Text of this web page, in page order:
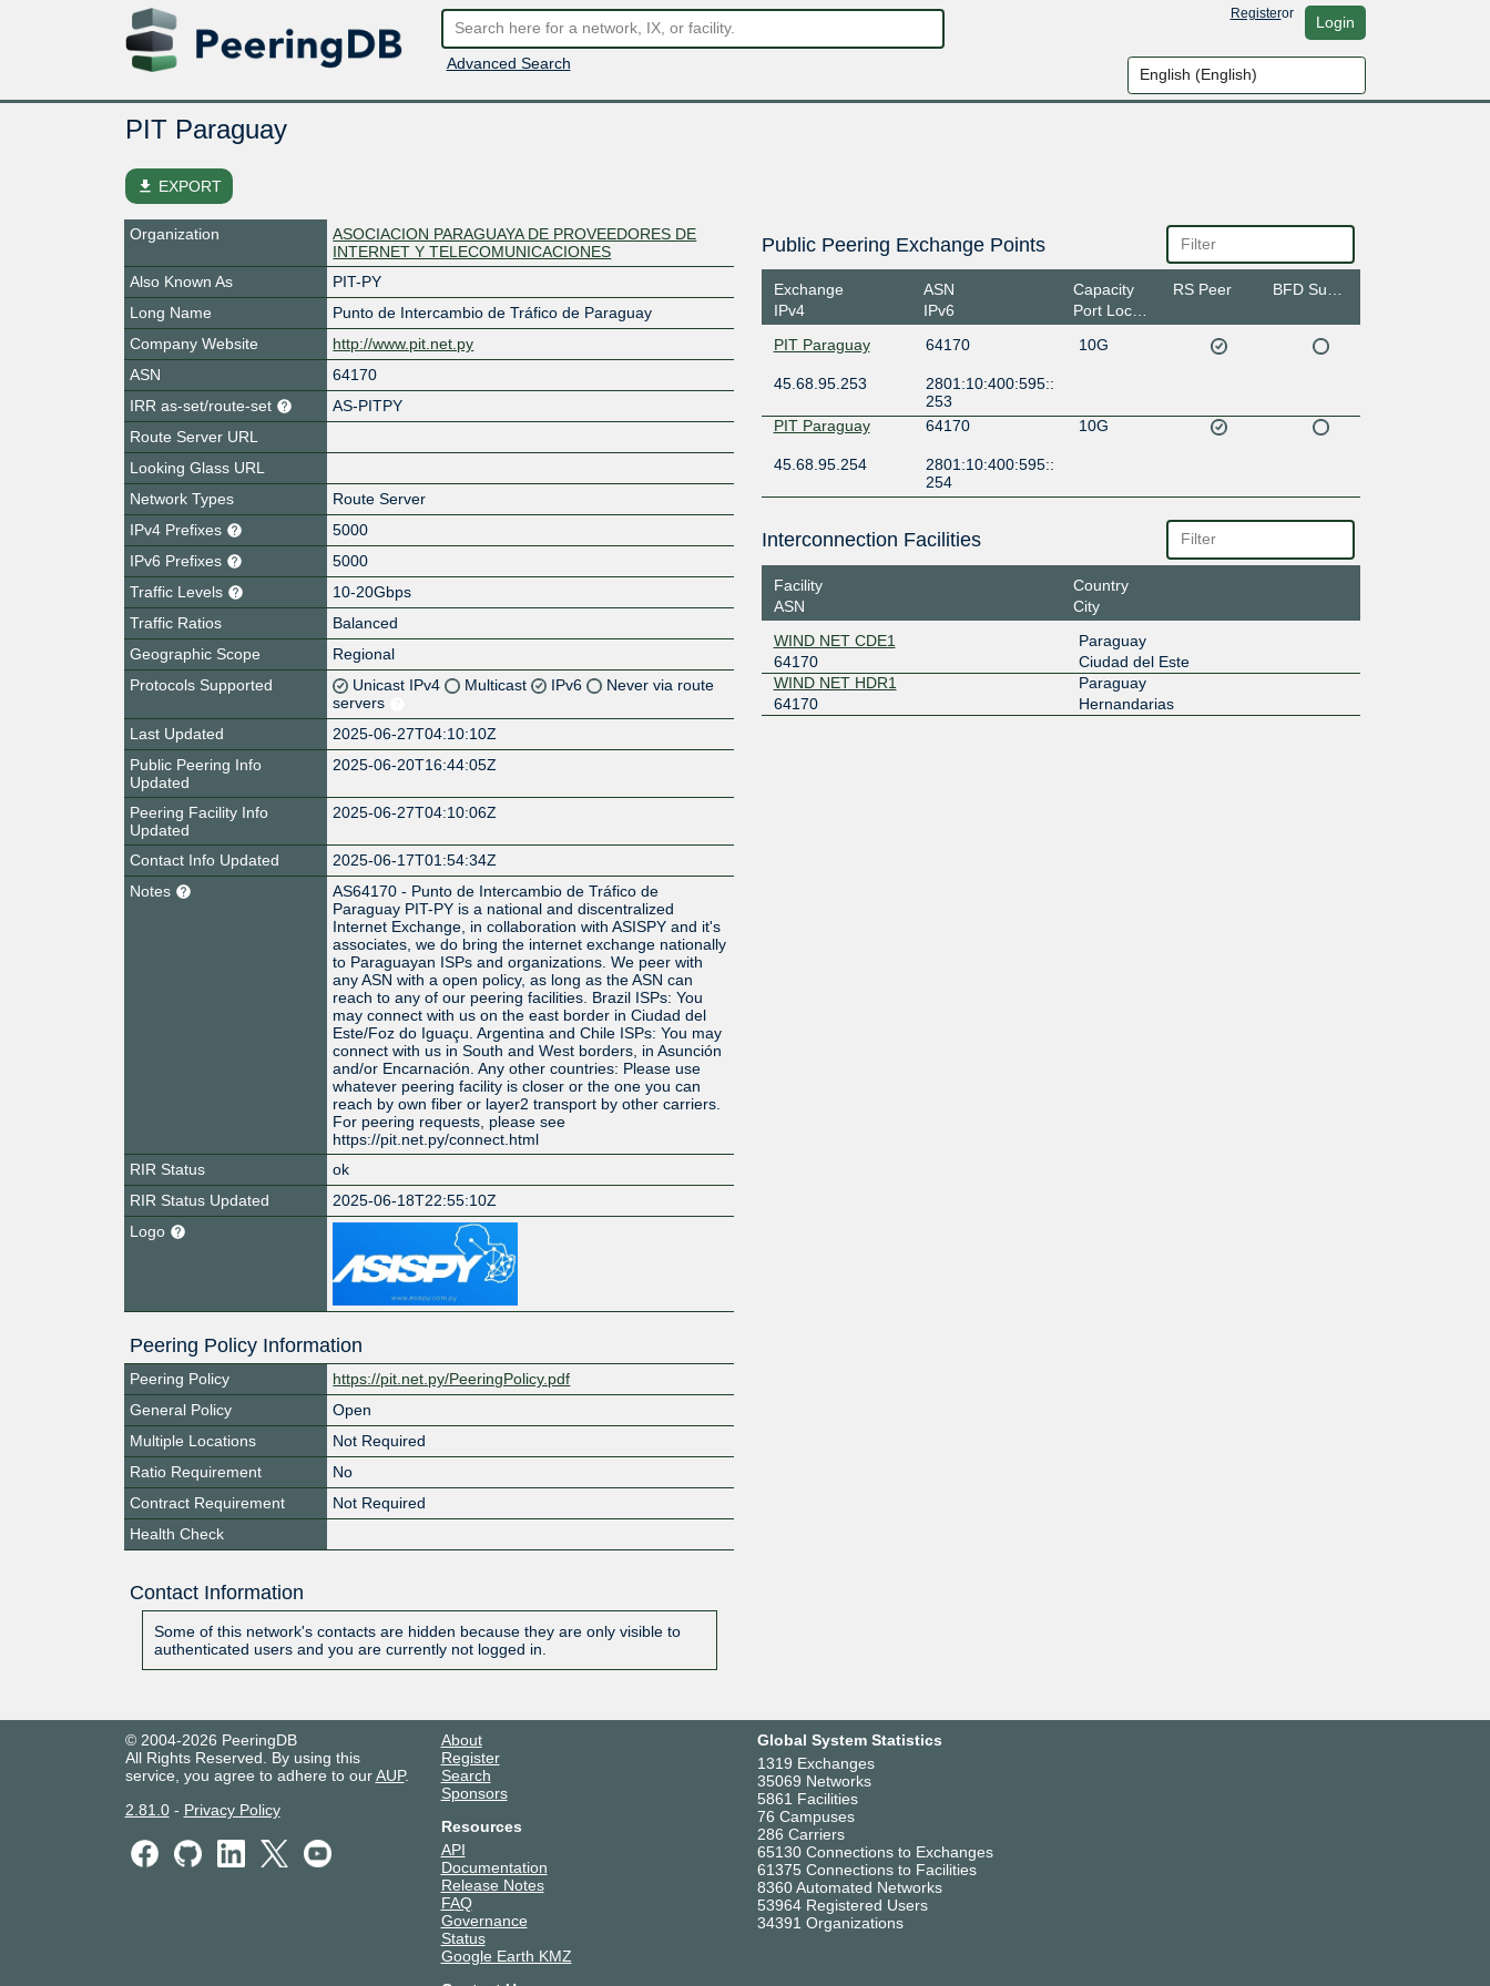
Advanced Search
Registeror Login
PIT Paraguay
file_download EXPORT
Organization
ASOCIACION PARAGUAYA DE PROVEEDORES DE
INTERNET Y TELECOMUNICACIONES
Also Known As
PIT-PY
Long Name
Punto de Intercambio de Tráfico de Paraguay
Company Website
http://www.pit.net.py
ASN
64170
IRR as-set/route-set
AS-PITPY
Route Server URL
Looking Glass URL
Network Types
Route Server
IPv4 Prefixes
5000
IPv6 Prefixes
5000
Traffic Levels
10-20Gbps
Traffic Ratios
Balanced
Geographic Scope
Regional
Protocols Supported
Unicast IPv4 Multicast IPv6
Never via route
servers
Last Updated
2025-06-27T04:10:10Z
Public Peering Info
Updated
2025-06-20T16:44:05Z
Peering Facility Info
Updated
2025-06-27T04:10:06Z
Contact Info Updated
2025-06-17T01:54:34Z
Notes
AS64170 - Punto de Intercambio de Tráfico de
Paraguay PIT-PY is a national and discentralized
Internet Exchange, in collaboration with ASISPY and it's
associates, we do bring the internet exchange nationally
to Paraguayan ISPs and organizations. We peer with
any ASN with a open policy, as long as the ASN can
reach to any of our peering facilities. Brazil ISPs: You
may connect with us on the east border in Ciudad del
Este/Foz do Iguaçu. Argentina and Chile ISPs: You may
connect with us in South and West borders, in Asunción
and/or Encarnación. Any other countries: Please use
whatever peering facility is closer or the one you can
reach by own fiber or layer2 transport by other carriers.
For peering requests, please see
https://pit.net.py/connect.html
RIR Status
ok
RIR Status Updated
2025-06-18T22:55:10Z
Logo
Peering Policy Information
Peering Policy
https://pit.net.py/PeeringPolicy.pdf
General Policy
Open
Multiple Locations
Not Required
Ratio Requirement
No
Contract Requirement
Not Required
Health Check
Contact Information
Some of this network's contacts are hidden because they are only visible to
authenticated users and you are currently not logged in.
Public Peering Exchange Points
Exchange
IPv4
ASN
IPv6
Capacity
Port Location
RS Peer
PIT Paraguay 64170 10G
45.68.95.253
2801:10:400:595::
253
PIT Paraguay
64170 10G
45.68.95.254
2801:10:400:595::
254
Interconnection Facilities
Facility
ASN
Country
City
WIND NET CDE1
64170
Paraguay
Ciudad del Este
WIND NET HDR1
64170
Paraguay
Hernandarias
© 2004-2026 PeeringDB
All Rights Reserved. By using this
service, you agree to adhere to ourAUP.
2.81.0- Privacy Policy
About
Register
Search
Sponsors
Resources
API
Documentation
Release Notes
FAQ
Governance
Status
Google Earth KMZ
Global System Statistics
1319 Exchanges
35069 Networks
5861 Facilities
76 Campuses
286 Carriers
65130 Connections to Exchanges
61375 Connections to Facilities
8360 Automated Networks
53964 Registered Users
34391 Organizations